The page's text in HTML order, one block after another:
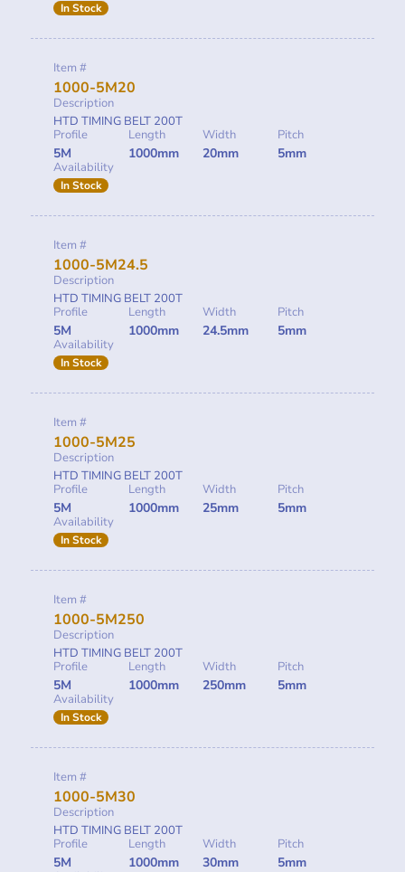
In Stock
Item #
1000-5M20
Description
HTD TIMING BELT 200T
Profile
5M
Length
1000mm
Width
20mm
Pitch
5mm
Availability
In Stock
Item #
1000-5M24.5
Description
HTD TIMING BELT 200T
Profile
5M
Length
1000mm
Width
24.5mm
Pitch
5mm
Availability
In Stock
Item #
1000-5M25
Description
HTD TIMING BELT 200T
Profile
5M
Length
1000mm
Width
25mm
Pitch
5mm
Availability
In Stock
Item #
1000-5M250
Description
HTD TIMING BELT 200T
Profile
5M
Length
1000mm
Width
250mm
Pitch
5mm
Availability
In Stock
Item #
1000-5M30
Description
HTD TIMING BELT 200T
Profile
5M
Length
1000mm
Width
30mm
Pitch
5mm